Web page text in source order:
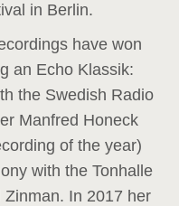
in Berlin.
have won
an Echo Klassik:
the Swedish Radio
Manfred Honeck
of the year)
with the Tonhalle
In 2017 her